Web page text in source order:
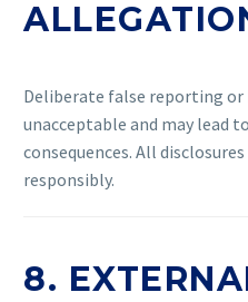
Deliberate false reporting
unacceptable and may lead
consequences. All
responsibly.
8.